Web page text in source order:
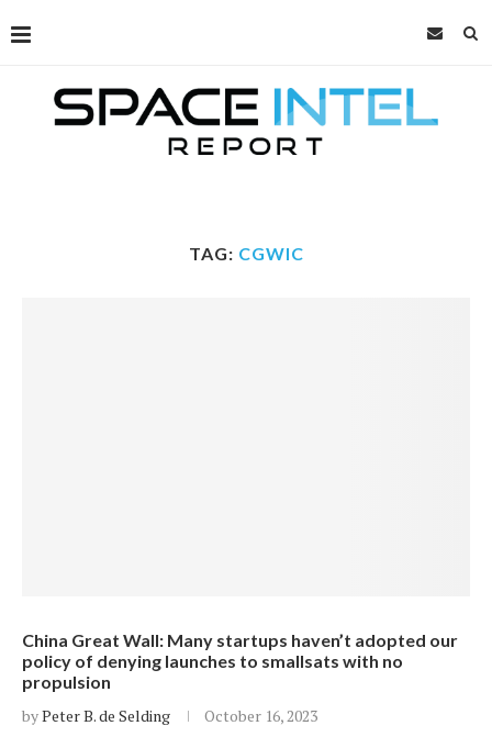
TAG: CGWIC
China Great Wall: Many startups haven’t adopted our
policy of denying launches to smallsats with no
propulsion
byPeter B. de Selding October 16, 2023